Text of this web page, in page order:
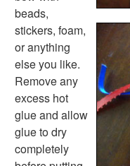
beads,
stickers, foam,
or anything
else you like.
Remove any
excess hot
glue and allow
glue to dry
completely